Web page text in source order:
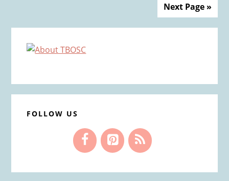
Next Page »
Sidebar
FOLLOW US